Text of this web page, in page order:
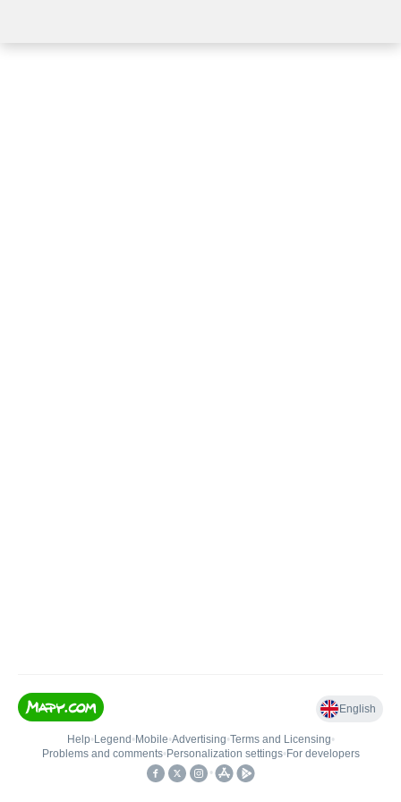
English
Help• Legend • Mobile•Advertising•Terms and Licensing•
Problems and comments• Personalization settings• For developers
•